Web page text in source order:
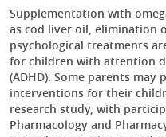
Supplementation with
as cod liver oil, elimination
psychological treatments
for children with attention
(ADHD). Some parents
interventions for their
research study, with
Pharmacology and